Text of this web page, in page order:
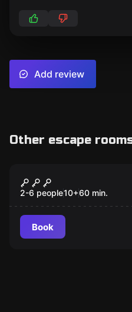
Add review
Other escape
Obsession
2-6 people10+60 min.
Book